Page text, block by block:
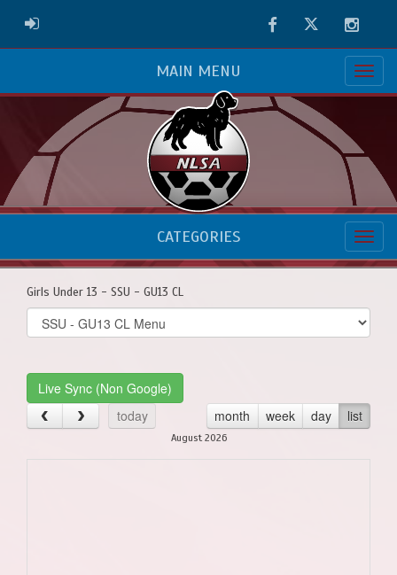
ADMIN LOGIN FacebookTwitter
MAIN MENU
CATEGORIES
Girls Under 13 - SSU - GU13 CL
Select
list(select
Live Sync (Non Google)
today
month week day list
August 2026